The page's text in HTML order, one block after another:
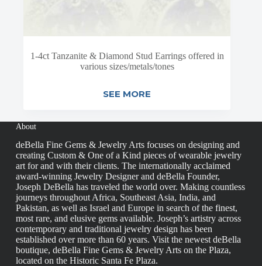
1-4ct Tanzanite & Diamond Stud Earrings offered in
various sizes/metals/tones
SEE MORE
About
deBella Fine Gems & Jewelry Arts focuses on designing and
creating Custom & One of a Kind pieces of wearable jewelry
art for and with their clients. The internationally acclaimed
award-winning Jewelry Designer and deBella Founder,
Joseph DeBella has traveled the world over. Making countless
journeys throughout Africa, Southeast Asia, India, and
Pakistan, as well as Israel and Europe in search of the finest,
most rare, and elusive gems available. Joseph’s artistry across
contemporary and traditional jewelry design has been
established over more than 60 years. Visit the newest deBella
boutique, deBella Fine Gems & Jewelry Arts on the Plaza,
located on the Historic Santa Fe Plaza.